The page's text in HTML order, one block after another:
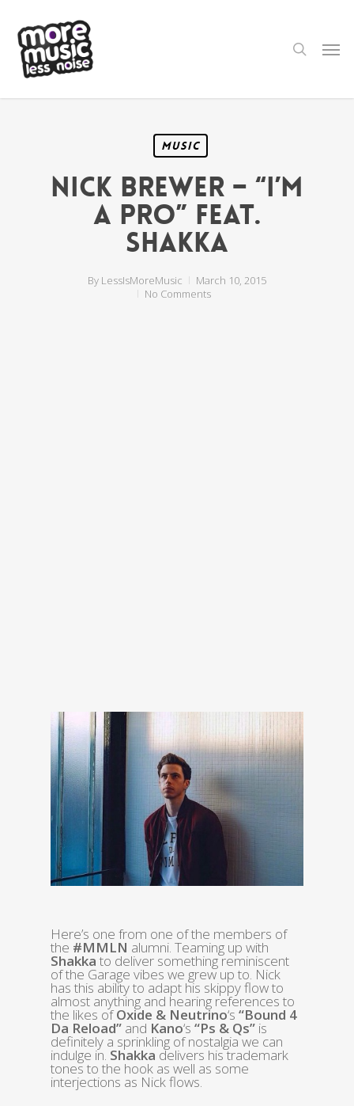
main
content
Music
Nick Brewer – “I’m
a Pro” feat.
Shakka
By LessIsMoreMusic
March 10, 2015
No Comments
Here’s one from one of the members of
the #MMLN alumni. Teaming up with
Shakka to deliver something reminiscent
of the Garage vibes we grew up to. Nick
has this ability to adapt his skippy flow to
almost anything and hearing references to
the likes ofOxide & Neutrino‘s “Bound 4
Da Reload” and Kano‘s “Ps & Qs” is
definitely a sprinkling of nostalgia we can
indulge in. Shakka delivers his trademark
tones to the hook as well as some
interjections as Nick flows.